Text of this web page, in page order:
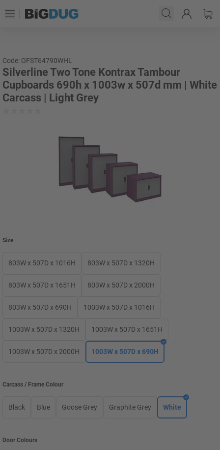
Code: OFST64790WHL
Silverline Two Tone Kontrax Tambour
Cupboards 690h x 1003w x 507d mm | White
Carcass | Light Grey
Size
803W x 507D x 1016H 803W x 507D x 1320H
803W x 507D x 1651H 803W x 507D x 2000H
803W x 507D x 690H 1003W x 507D x 1016H
1003W x 507D x 1320H 1003W x 507D x 1651H
1003W x 507D x 2000H 1003W x 507D x 690H
Carcass / Frame Colour
Black Blue Goose Grey Graphite Grey White
Door Colours